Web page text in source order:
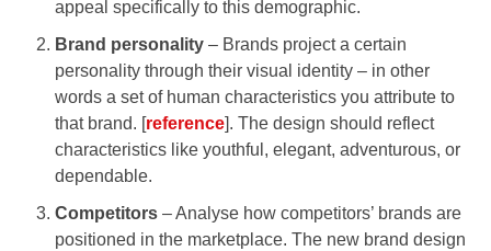
appeal specifically to this demographic.
Brand personality – Brands project a certain
personality through their visual identity – in other
words a set of human characteristics you attribute to
that brand. [reference]. The design should reflect
characteristics like youthful, elegant, adventurous, or
dependable.
Competitors – Analyse how competitors’ brands are
positioned in the marketplace. The new brand design